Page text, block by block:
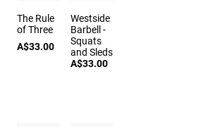
The Rule
of Three
A$33.00
Westside
Barbell -
Squats
and Sleds
A$33.00